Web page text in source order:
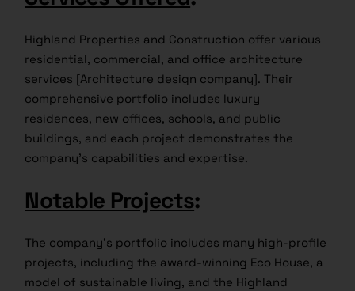
Highland Properties and Construction offer various
residential, commercial, and office architecture
services [Architecture design company]. Their
comprehensive portfolio includes luxury
residences, new offices, schools, and public
buildings, and each project demonstrates the
company’s capabilities and expertise.
Notable Projects:
The company’s portfolio includes many high-profile
projects, including the award-winning Eco House, a
model of sustainable living, and the Highland